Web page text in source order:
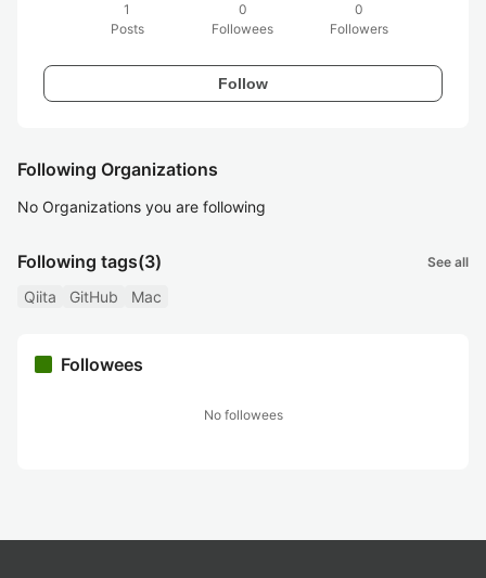
1
Posts
0
Followees
0
Followers
Follow
Following Organizations
No Organizations you are following
Following tags(3) See all
Qiita GitHub Mac
Followees
No followees